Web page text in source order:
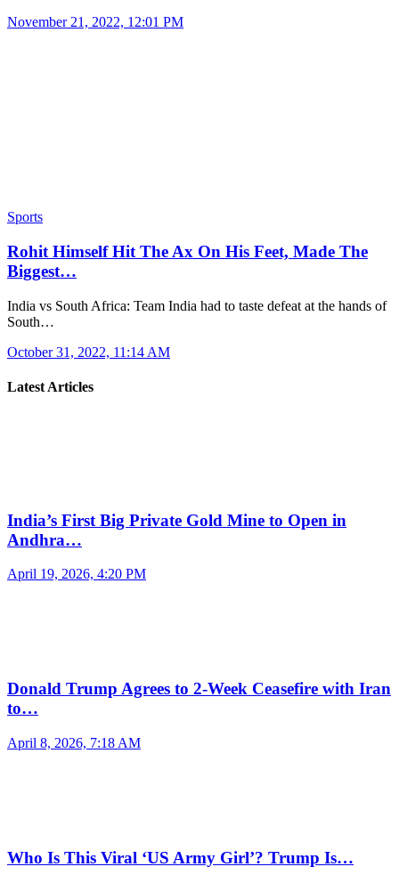
November 21, 2022, 12:01 PM
Sports
Rohit Himself Hit The Ax On His Feet, Made The
Biggest…
India vs South Africa: Team India had to taste defeat at the hands of
South…
October 31, 2022, 11:14 AM
Latest Articles
India’s First Big Private Gold Mine to Open in
Andhra…
April 19, 2026, 4:20 PM
Donald Trump Agrees to 2-Week Ceasefire with Iran
to…
April 8, 2026, 7:18 AM
Who Is This Viral ‘US Army Girl’? Trump Is…